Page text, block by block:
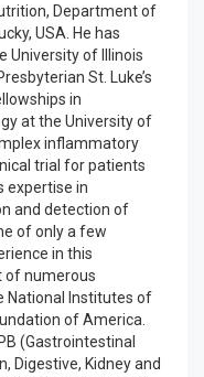
Department of
USA. He has
University of Illinois
St. Luke’s
in
at the University of
inflammatory
trial for patients
expertise in
and detection of
of only a few
in this
of numerous
National Institutes of
of America.
(Gastrointestinal
Digestive, Kidney and